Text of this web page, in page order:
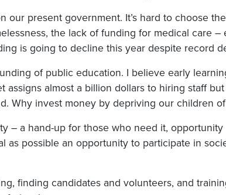
our present government. It’s hard to choose
the lack of funding for medical care
is going to decline this year despite record
of public education. I believe early
assigns almost a billion dollars to hiring staff
Why invest money by depriving our children
– a hand-up for those who need it,
as possible an opportunity to participate in
finding candidates and volunteers, and